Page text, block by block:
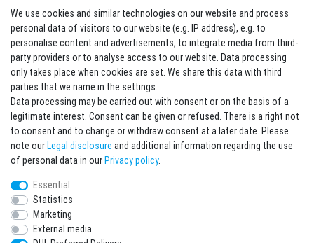
Withdraw from contract here Contact
Sign in Newsletter
Sign up to enjoy all the benefits. Plus 10 EUR voucher for the newsletter
registration, redeemable from 75 EUR value of goods!
EMAIL **
Newsletter
honey
I hereby confirm that I have read thePrivacy policy
time.**
We use cookies and similar technologies on our website and process
personal data of visitors to our website (e.g. IP address), e.g. to
personalise content and advertisements, to integrate media from third-
party providers or to analyse access to our website. Data processing
only takes place when cookies are set. We share this data with third
parties that we name in the settings.
Data processing may be carried out with consent or on the basis of a
legitimate interest. Consent can be given or refused. There is a right not
to consent and to change or withdraw consent at a later date. Please
note ourLegal disclosure and additional information regarding the use
of personal data in ourPrivacy policy.
Essential
Statistics
Marketing
External media